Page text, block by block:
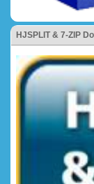
HJSPLIT & 7-ZIP